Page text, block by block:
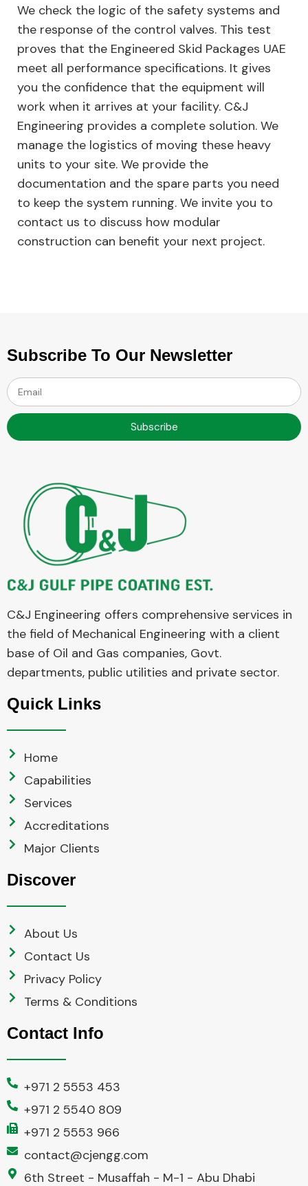
We check the logic of the safety systems and
the response of the control valves. This test
proves that the Engineered Skid Packages UAE
meet all performance specifications. It gives
you the confidence that the equipment will
work when it arrives at your facility. C&J
Engineering provides a complete solution. We
manage the logistics of moving these heavy
units to your site. We provide the
documentation and the spare parts you need
to keep the system running. We invite you to
contact us to discuss how modular
construction can benefit your next project.
Subscribe To Our Newsletter
Subscribe
C&J Engineering offers comprehensive services in
the field of Mechanical Engineering with a client
base of Oil and Gas companies, Govt.
departments, public utilities and private sector.
Quick Links
Home
Capabilities
Services
Accreditations
Major Clients
Discover
About Us
Contact Us
Privacy Policy
Terms & Conditions
Contact Info
+971 2 5553 453
+971 2 5540 809
+971 2 5553 966
contact@cjengg.com
6th Street - Musaffah - M-1 - Abu Dhabi